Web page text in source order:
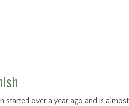
started over a year ago and is almost